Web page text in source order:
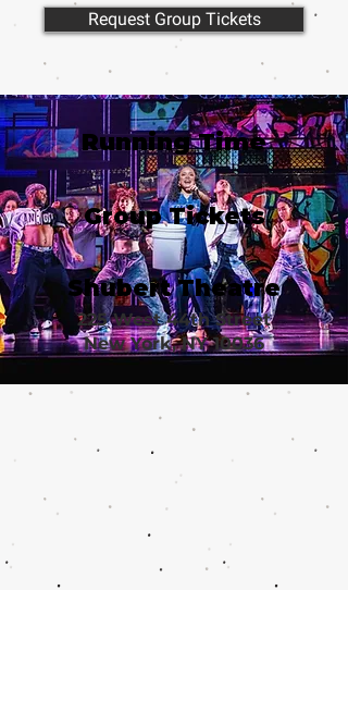
Request Group Tickets
Running Time
Group Tickets
Shubert Theatre
225 West 44th Street
New York, NY 10036